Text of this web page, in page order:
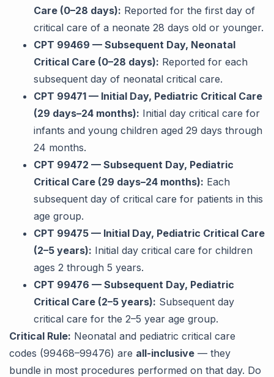
Care (0–28 days): Reported for the first day of
critical care of a neonate 28 days old or younger.
CPT 99469 — Subsequent Day, Neonatal
Critical Care (0–28 days): Reported for each
subsequent day of neonatal critical care.
CPT 99471 — Initial Day, Pediatric Critical Care
(29 days–24 months): Initial day critical care for
infants and young children aged 29 days through
24 months.
CPT 99472 — Subsequent Day, Pediatric
Critical Care (29 days–24 months): Each
subsequent day of critical care for patients in this
age group.
CPT 99475 — Initial Day, Pediatric Critical Care
(2–5 years): Initial day critical care for children
ages 2 through 5 years.
CPT 99476 — Subsequent Day, Pediatric
Critical Care (2–5 years): Subsequent day
critical care for the 2–5 year age group.
Critical Rule: Neonatal and pediatric critical care
codes (99468–99476) are all-inclusive — they
bundle in most procedures performed on that day. Do